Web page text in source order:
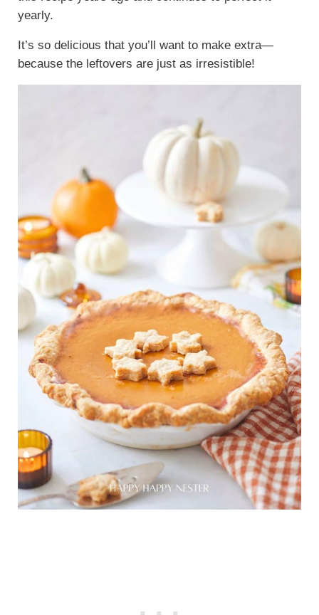
yearly.
It’s so delicious that you’ll want to make extra—
because the leftovers are just as irresistible!